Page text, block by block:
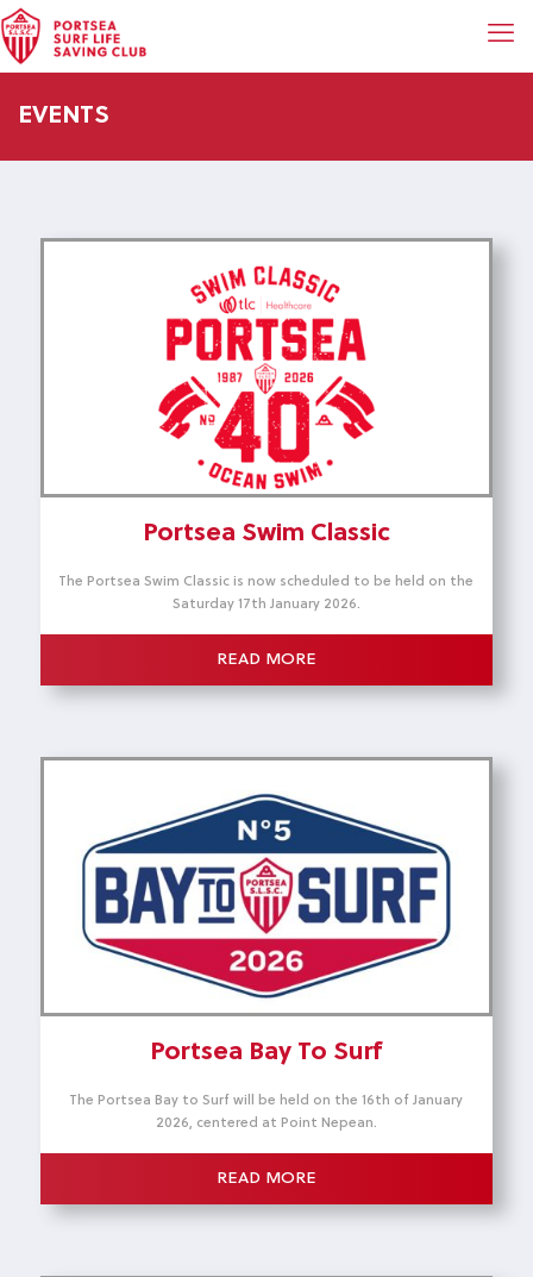
EVENTS
Portsea Swim Classic
The Portsea Swim Classic is now scheduled to be held on the
Saturday 17th January 2026.
READ MORE
Portsea Bay To Surf
The Portsea Bay to Surf will be held on the 16th of January
2026, centered at Point Nepean.
READ MORE